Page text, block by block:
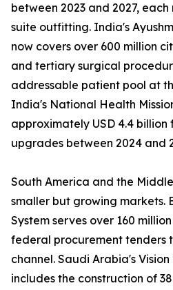
between 2023 and 2027,
suite outfitting. India's
now covers over 600 million
and tertiary surgical
addressable patient pool at
India's National Health
approximately USD 4.4
upgrades between 2024 and
South America and the
smaller but growing markets.
System serves over 160
federal procurement tenders
channel. Saudi Arabia's
includes the construction of